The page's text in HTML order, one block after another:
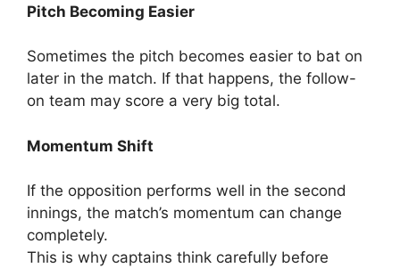
Pitch Becoming Easier
Sometimes the pitch becomes easier to bat on
later in the match. If that happens, the follow-
on team may score a very big total.
Momentum Shift
If the opposition performs well in the second
innings, the match’s momentum can change
completely.
This is why captains think carefully before